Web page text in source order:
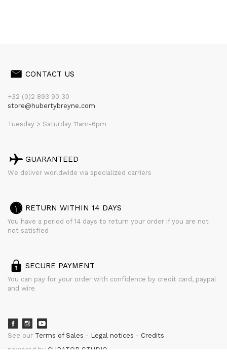
CONTACT US
+32 (0)2 893 90 30
store@hubertybreyne.com
Tuesday > Saturday 11am-6pm
GUARANTEED
We deliver worldwide via specialized carriers
RETURN WITHIN 14 DAYS
You have a period of 14 days to return your order if you are not
not satisfied
SECURE PAYMENT
You can pay for your order with confidence by credit card, paypal
and wire
See our Terms of Sales Legal notices
Credits
powered by CURATOR STUDIO